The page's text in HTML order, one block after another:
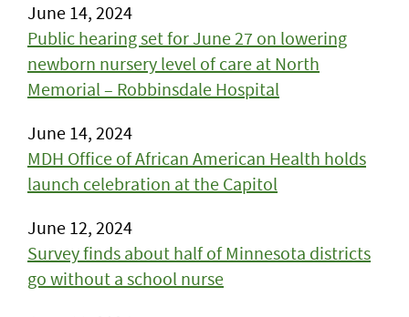
June 14, 2024
Public hearing set for June 27 on lowering
newborn nursery level of care at North
Memorial – Robbinsdale Hospital
June 14, 2024
MDH Office of African American Health holds
launch celebration at the Capitol
June 12, 2024
Survey finds about half of Minnesota districts
go without a school nurse